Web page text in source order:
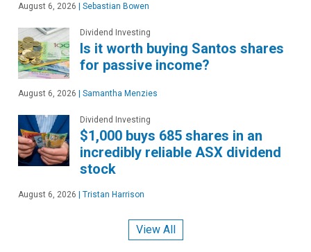
August 6, 2026 | Sebastian Bowen
Dividend Investing
Is it worth buying Santos shares
for passive income?
August 6, 2026 | Samantha Menzies
Dividend Investing
$1,000 buys 685 shares in an
incredibly reliable ASX dividend
stock
August 6, 2026 | Tristan Harrison
View All